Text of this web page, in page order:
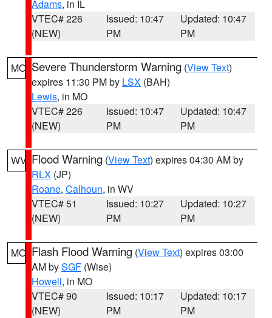
Adams, in IL
VTEC# 226
(NEW)
Issued: 10:47
PM
Updated: 10:47
PM
MO Severe Thunderstorm Warning (View Text)
expires 11:30 PM by LSX (BAH)
Lewis, in MO
VTEC# 226
(NEW)
Issued: 10:47
PM
Updated: 10:47
PM
WV Flood Warning (View Text) expires 04:30 AM by
RLX (JP)
Roane, Calhoun, in WV
VTEC# 51
(NEW)
Issued: 10:27
PM
Updated: 10:27
PM
MO Flash Flood Warning (View Text) expires 03:00
AM bySGF (Wise)
Howell, in MO
VTEC# 90
(NEW)
Issued: 10:17
PM
Updated: 10:17
PM